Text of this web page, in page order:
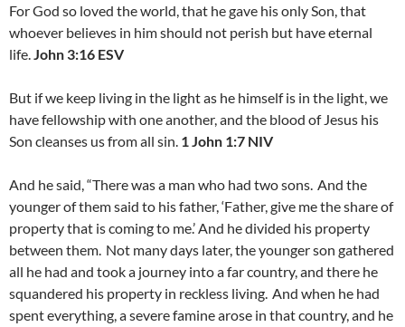
For God so loved the world, that he gave his only Son, that
whoever believes in him should not perish but have eternal
life.John 3:16 ESV
But if we keep living in the light as he himself is in the light, we
have fellowship with one another, and the blood of Jesus his
Son cleanses us from all sin. 1 John 1:7 NIV
And he said, “There was a man who had two sons. And the
younger of them said to his father, ‘Father, give me the share of
property that is coming to me.’ And he divided his property
between them. Not many days later, the younger son gathered
all he had and took a journey into a far country, and there he
squandered his property in reckless living. And when he had
spent everything, a severe famine arose in that country, and he